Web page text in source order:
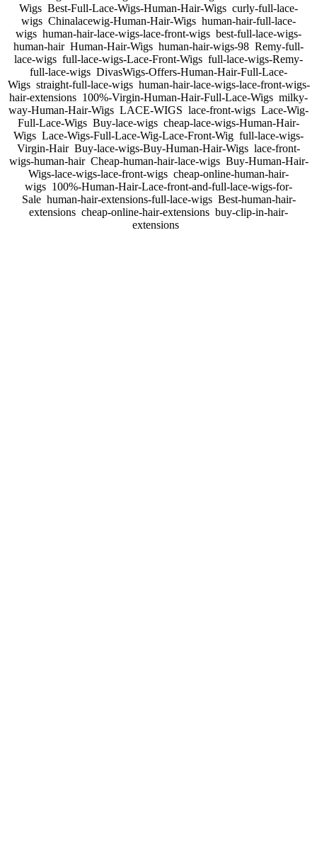
Wigs Best-Full-Lace-Wigs-Human-Hair-Wigs curly-full-lace-
wigs Chinalacewig-Human-Hair-Wigs human-hair-full-lace-
wigs human-hair-lace-wigs-lace-front-wigs best-full-lace-wigs-
human-hair Human-Hair-Wigs human-hair-wigs-98 Remy-full-
lace-wigs full-lace-wigs-Lace-Front-Wigs full-lace-wigs-Remy-
full-lace-wigs DivasWigs-Offers-Human-Hair-Full-Lace-
Wigs straight-full-lace-wigs human-hair-lace-wigs-lace-front-wigs-
hair-extensions 100%-Virgin-Human-Hair-Full-Lace-Wigs milky-
way-Human-Hair-Wigs LACE-WIGS lace-front-wigs Lace-Wig-
Full-Lace-Wigs Buy-lace-wigs cheap-lace-wigs-Human-Hair-
Wigs Lace-Wigs-Full-Lace-Wig-Lace-Front-Wig full-lace-wigs-
Virgin-Hair Buy-lace-wigs-Buy-Human-Hair-Wigs lace-front-
wigs-human-hair Cheap-human-hair-lace-wigs Buy-Human-Hair-
Wigs-lace-wigs-lace-front-wigs cheap-online-human-hair-
wigs 100%-Human-Hair-Lace-front-and-full-lace-wigs-for-
Sale human-hair-extensions-full-lace-wigs Best-human-hair-
extensions cheap-online-hair-extensions buy-clip-in-hair-
extensions